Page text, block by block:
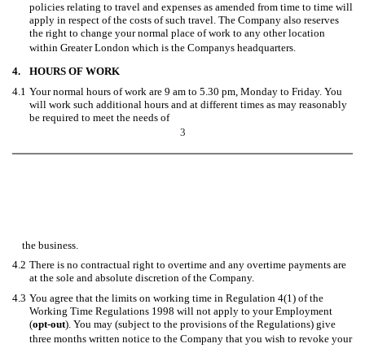
policies relating to travel and expenses as amended from time to time will
apply in respect of the costs of such travel. The Company also reserves
the right to change your normal place of work to any other location
within Greater London which is the Companys headquarters.
4.
HOURS OF WORK
4.1 Your normal hours of work are 9 am to 5.30 pm, Monday to Friday. You
will work such additional hours and at different times as may reasonably
be required to meet the needs of
3
the business.
4.2 There is no contractual right to overtime and any overtime payments are
at the sole and absolute discretion of the Company.
4.3 You agree that the limits on working time in Regulation 4(1) of the
Working Time Regulations 1998 will not apply to your Employment
(opt-out). You may (subject to the provisions of the Regulations) give
three months written notice to the Company that you wish to revoke your